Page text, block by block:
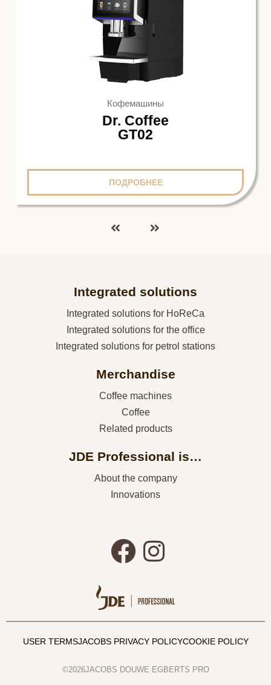
Кофемашины
Dr. Coffee
GT02
ПОДРОБНЕЕ
Integrated solutions
Integrated solutions for HoReCa
Integrated solutions for the office
Integrated solutions for petrol stations
Merchandise
Coffee machines
Coffee
Related products
JDE Professional is…
About the company
Innovations
USER TERMSJACOBS PRIVACY POLICYCOOKIE POLICY
©2026JACOBS DOUWE EGBERTS PRO